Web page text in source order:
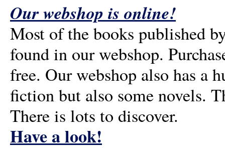
Our webshop is online!
Most of the books published
found in our webshop.
free. Our webshop also has a
fiction but also some novels.
There is lots to discover.
Have a look!